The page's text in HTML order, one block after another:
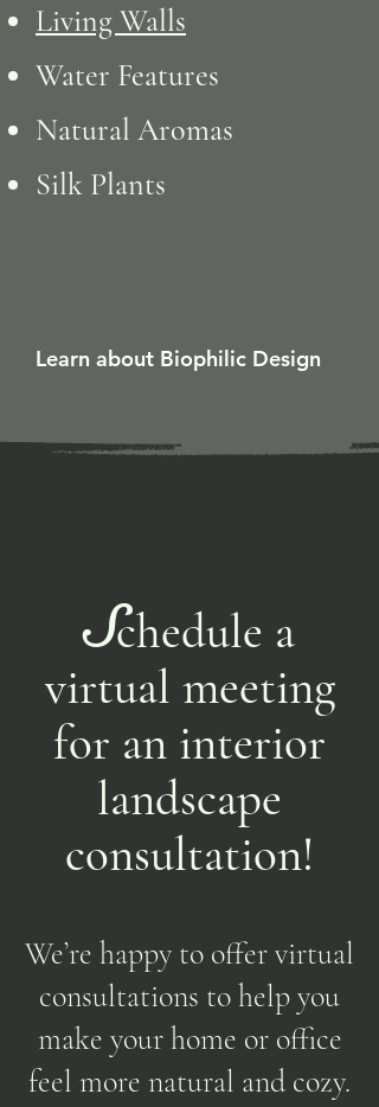
Living Walls
Water Features
Natural Aromas
Silk Plants
Learn about Biophilic Design
Schedule a
virtual meeting
for an interior
landscape
consultation!
We’re happy to offer virtual
consultations to help you
make your home or office
feel more natural and cozy.